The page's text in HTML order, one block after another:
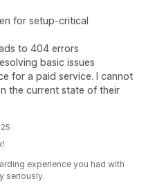
for setup-critical
to 404 errors
basic issues
for a paid service. I cannot
the current state of their
experience you had with
seriously.